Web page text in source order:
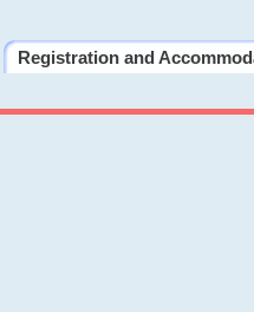
Registration and